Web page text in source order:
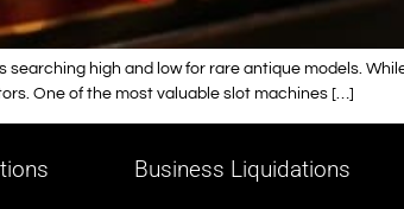
high and low for rare antique models.
One of the most valuable slot machines […]
Business Liquidations